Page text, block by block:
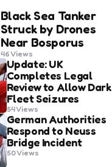
Black Sea Tanker
Struck by Drones
Near Bosporus
46Views
Update: UK
Completes Legal
Review to Allow Dark
Fleet Seizures
54Views
German Authorities
Respond to Neuss
Bridge Incident
50Views